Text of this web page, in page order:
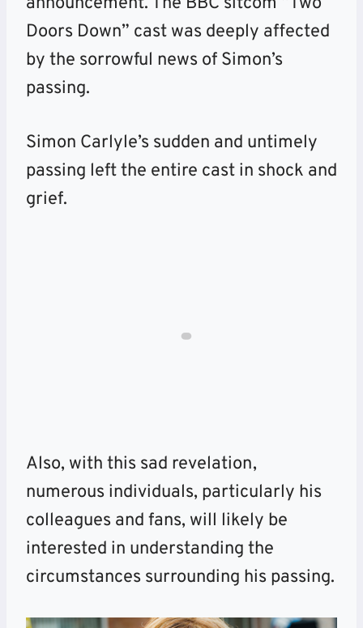
Doors Down” cast was deeply affected
by the sorrowful news of Simon’s
passing.
Simon Carlyle’s sudden and untimely
passing left the entire cast in shock and
grief.
Also, with this sad revelation,
numerous individuals, particularly his
colleagues and fans, will likely be
interested in understanding the
circumstances surrounding his passing.